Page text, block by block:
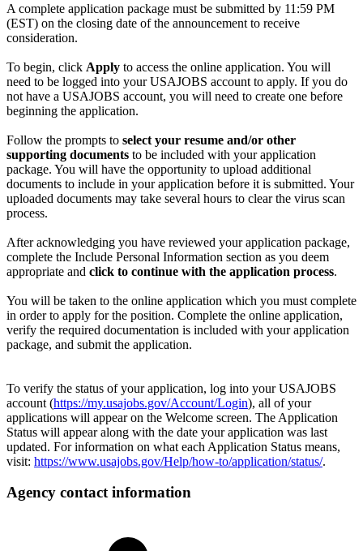
A complete application package must be submitted by 11:59 PM
(EST) on the closing date of the announcement to receive
consideration.
To begin, click Apply to access the online application. You will
need to be logged into your USAJOBS account to apply. If you do
not have a USAJOBS account, you will need to create one before
beginning the application.
Follow the prompts to select your resume and/or other
supporting documents to be included with your application
package. You will have the opportunity to upload additional
documents to include in your application before it is submitted. Your
uploaded documents may take several hours to clear the virus scan
process.
After acknowledging you have reviewed your application package,
complete the Include Personal Information section as you deem
appropriate and click to continue with the application process.
You will be taken to the online application which you must complete
in order to apply for the position. Complete the online application,
verify the required documentation is included with your application
package, and submit the application.
To verify the status of your application, log into your USAJOBS
account (https://my.usajobs.gov/Account/Login), all of your
applications will appear on the Welcome screen. The Application
Status will appear along with the date your application was last
updated. For information on what each Application Status means,
visit: https://www.usajobs.gov/Help/how-to/application/status/.
Agency contact information